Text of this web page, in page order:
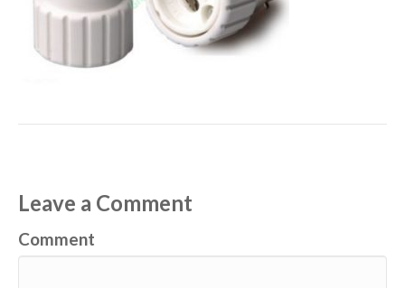
Leave a Comment
Comment